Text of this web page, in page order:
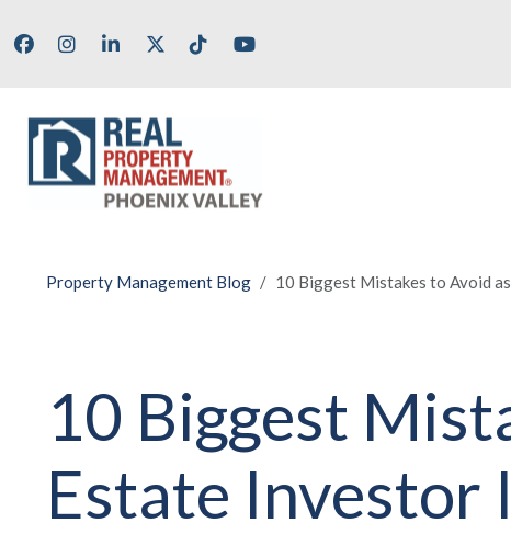
FacebookInstagramLinkedInX/TwitterTik TokYoutube
Property Management Blog 10 Biggest Mistakes to Avoid
10 Biggest
Estate Investor